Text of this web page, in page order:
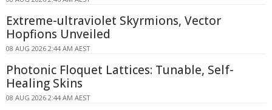
Extreme-ultraviolet Skyrmions, Vector
Hopfions Unveiled
08 AUG 2026 2:44 AM AEST
Photonic Floquet Lattices: Tunable, Self-
Healing Skins
08 AUG 2026 2:44 AM AEST